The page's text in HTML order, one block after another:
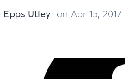
Utley on Apr 15, 2017